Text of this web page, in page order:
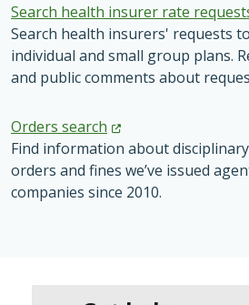
Search health insurer rate
Search health insurers' requests
individual and small group plans.
and public comments about
Orders search
Find information about
orders and fines we’ve issued
companies since 2010.